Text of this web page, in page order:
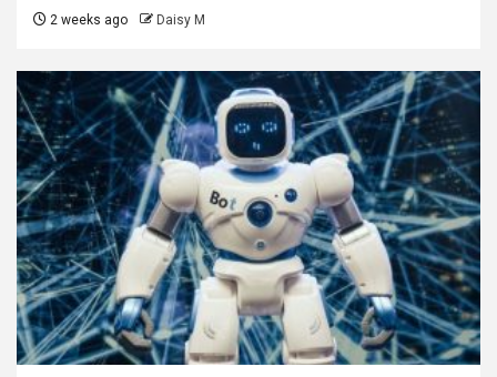
2 weeks ago Daisy M